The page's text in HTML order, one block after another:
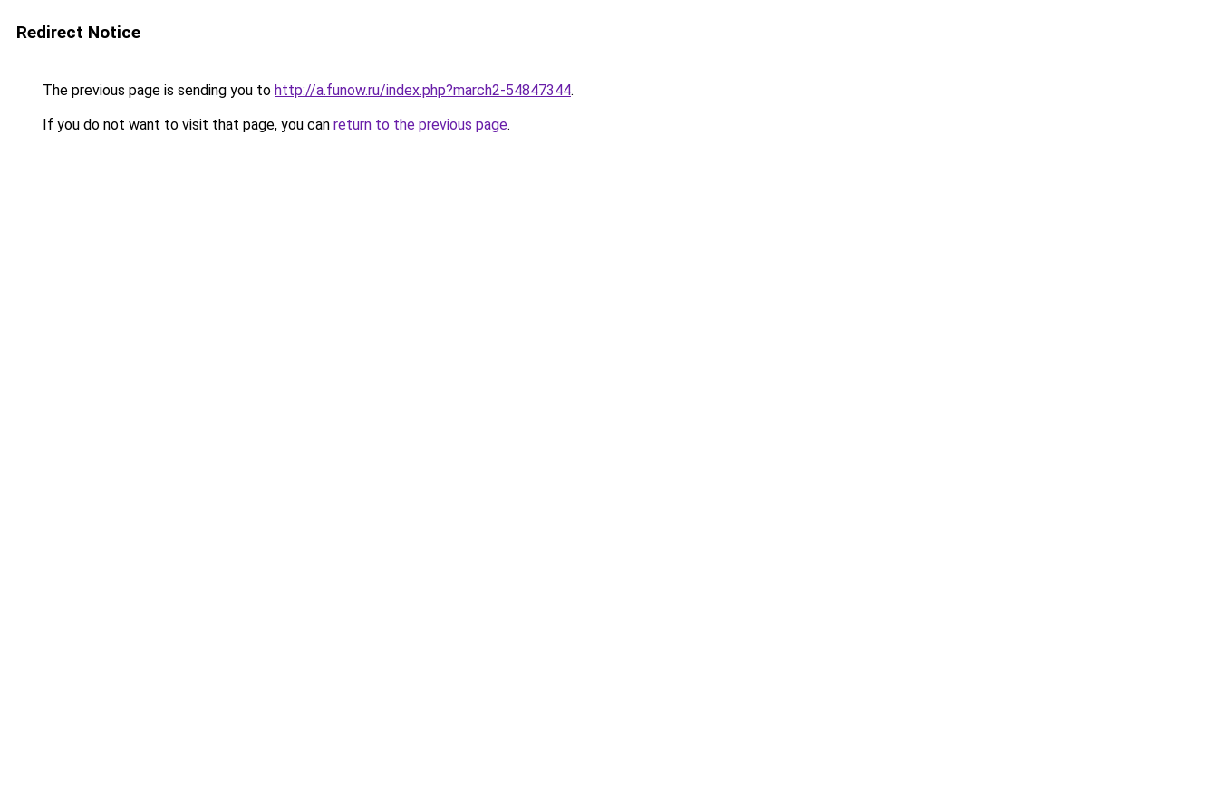
Redirect Notice
The previous page is sending you to http://a.funow.ru/index.php?march2-54847344.
If you do not want to visit that page, you can return to the previous page.